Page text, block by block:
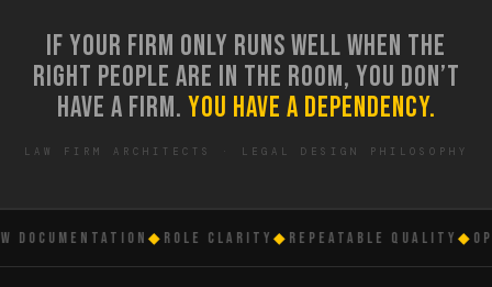
IF YOUR FIRM ONLY RUNS WELL WHEN THE
RIGHT PEOPLE ARE IN THE ROOM, YOU DON’T
HAVE A FIRM. YOU HAVE A DEPENDENCY.
LAW FIRM ARCHITECTS · LEGAL DESIGN PHILOSOPHY
◆ROLE CLARITY◆REPEATABLE QUALITY◆